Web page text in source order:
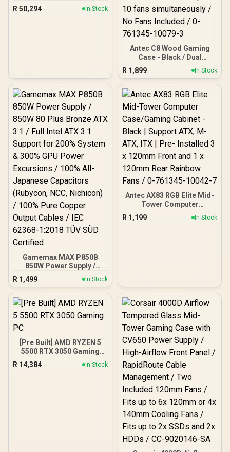
R 50,294 In Stock
Antec C8 Wood Gaming
Case - Black / Dual
Chamber / Seamless edge
on front & side panel with
exotic Wood / Up to 10
fans simultaneously / No
10079-3
R 1,899 In Stock
Gamemax MAX P850B
850W Power Supply /
850W 80 Plus Bronze ATX
3.1 / Full Intel ATX 3.1
Support for 200% System
& 300% GPU Power
Excursions / 100% All-
Japanese Capacitors
(Rubycon, NCC, Nichicon)
Output Cables / IEC 62368-
1:2018 TÜV SÜD Certified
R 1,499 In Stock
Antec AX83 RGB Elite Mid-
Tower Computer
Case/Gaming Cabinet -
Black | Support ATX, M-
R 1,199 In Stock
[Pre Built] AMD RYZEN 5
5500 RTX 3050 Gaming
R 14,384 In Stock